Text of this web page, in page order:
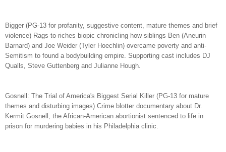
Bigger (PG-13 for profanity, suggestive content, mature themes and brief
violence) Rags-to-riches biopic chronicling how siblings Ben (Aneurin
Barnard) and Joe Weider (Tyler Hoechlin) overcame poverty and anti-
Semitism to found a bodybuilding empire. Supporting cast includes DJ
Qualls, Steve Guttenberg and Julianne Hough.
Gosnell: The Trial of America's Biggest Serial Killer (PG-13 for mature
themes and disturbing images) Crime blotter documentary about Dr.
Kermit Gosnell, the African-American abortionist sentenced to life in
prison for murdering babies in his Philadelphia clinic.